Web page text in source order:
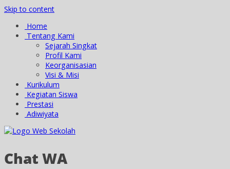
Skip to content
Home
Tentang Kami
Sejarah Singkat
Profil Kami
Keorganisasian
Visi & Misi
Kurikulum
Kegiatan Siswa
Prestasi
Adiwiyata
Chat WA